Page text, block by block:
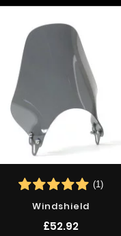
(1)
Windshield
£52.92